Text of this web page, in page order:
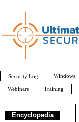
Encyclopedia
Security Log Windows
Webinars Training